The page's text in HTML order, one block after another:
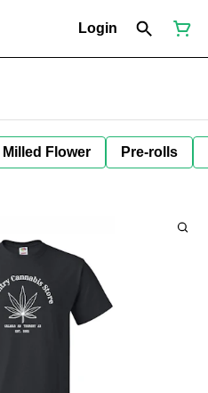
Login
Milled Flower Pre-rolls